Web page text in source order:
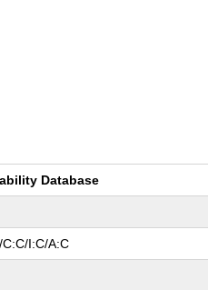
Database
I:C/A:C